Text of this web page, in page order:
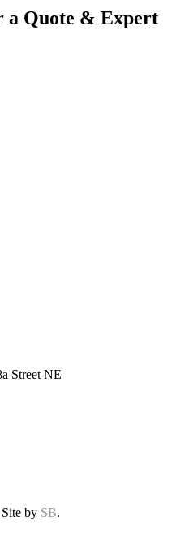
a Quote & Expert
Street NE
by SB.